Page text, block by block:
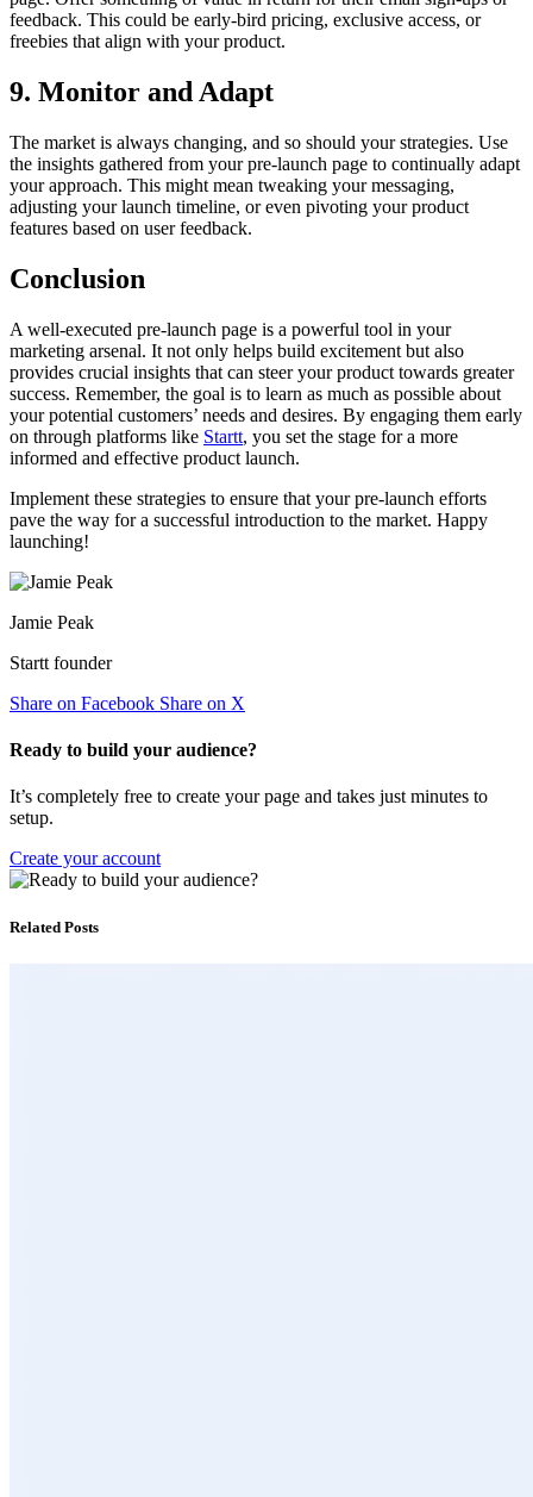
feedback. This could be early-bird pricing, exclusive access, or
freebies that align with your product.
9. Monitor and Adapt
The market is always changing, and so should your strategies. Use
the insights gathered from your pre-launch page to continually adapt
your approach. This might mean tweaking your messaging,
adjusting your launch timeline, or even pivoting your product
features based on user feedback.
Conclusion
A well-executed pre-launch page is a powerful tool in your
marketing arsenal. It not only helps build excitement but also
provides crucial insights that can steer your product towards greater
success. Remember, the goal is to learn as much as possible about
your potential customers’ needs and desires. By engaging them early
on through platforms like Startt, you set the stage for a more
informed and effective product launch.
Implement these strategies to ensure that your pre-launch efforts
pave the way for a successful introduction to the market. Happy
launching!
Jamie Peak
Startt founder
Share on Facebook Share on X
Ready to build your audience?
It’s completely free to create your page and takes just minutes to
setup.
Create your account
Related Posts